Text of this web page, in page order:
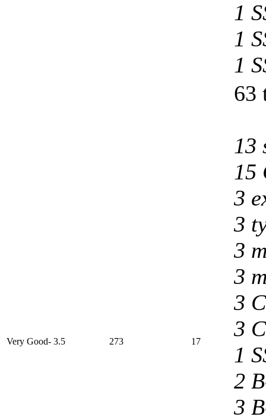
1
1
1
Very Good- 3.5 273 17
63
13
15
3
3
3
3
3
3
1
2
3